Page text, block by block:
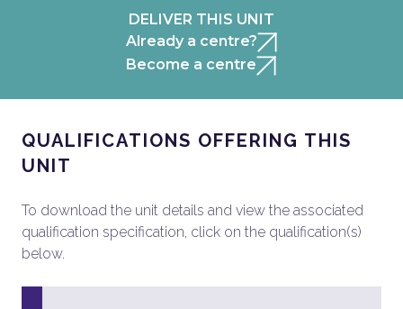
DELIVER THIS UNIT
Already a centre?
Become a centre
QUALIFICATIONS OFFERING THIS
UNIT
To download the unit details and view the associated
qualification specification, click on the qualification(s)
below.